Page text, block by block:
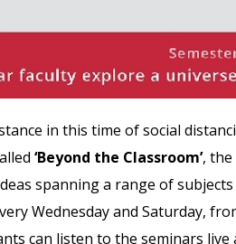
in this time of social
‘Beyond the Classroom’, the
spanning a range of
Wednesday and Saturday,
can listen to the seminars